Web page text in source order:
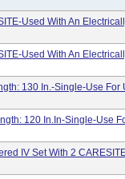
Used With An
Used With An
130 In.-Single-Use For
120 In.in-Single-Use
IV Set With 2